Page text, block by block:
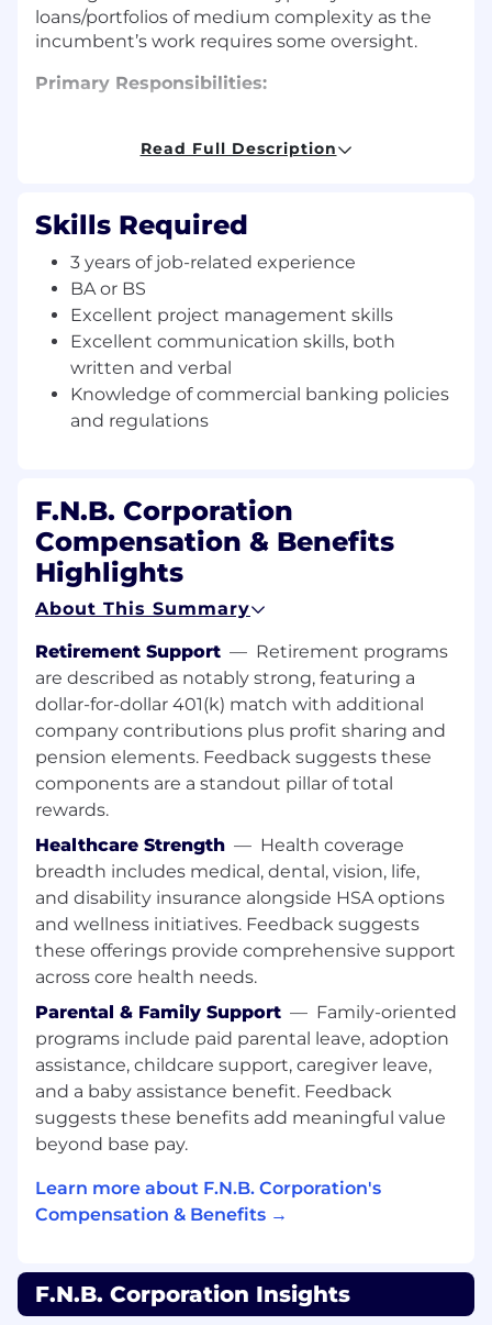
loans/portfolios of medium complexity as the
incumbent’s work requires some oversight.
Primary Responsibilities:
analyzing assigned Commercial portfolio.
underwriting, and portfolio management
practices are aligned with the bank's risk
appetite and regulatory standards. Maintain
professional development and measurable
objectives.
Leader on complex transactions including
syndications, multi-level capital structures,
and/or Middle Market relationships while
demonstrating excellent communication skills
recommendations regarding credit structure,
risk, appropriate risk ratings and policy
compliance.
Monitors and ensures assigned portfolio is
within acceptable tolerances as well as
published KPIs/KRIs.
Assists Commercial Relationship Managers in
the management of client relationships while
maintaining a high degree of creditability.
Optimize customer relationships working
directly with Relationship Managers.
regulators, internal auditors, external auditors,
and loan review for depth of underwriting,
identification of Policy Exceptions, and
appropriate underwriting stress analysis of
credits underwritten.
Works with manager on group-wide initiatives
for process, roles and responsibilities
enhancements, and/or output improvements.
Acts as a mentor to junior Underwriting
Portfolio Managers.
Effectively present proposed credit actions in
written analysis document and as necessary,
Performs other related duties and projects as
All employees have the responsibility and the
accountability to serve as risk managers for
Read Full Description
Skills Required
3 years of job-related experience
BA or BS
Excellent project management skills
Excellent communication skills, both
written and verbal
Knowledge of commercial banking policies
and regulations
F.N.B. Corporation
Compensation & Benefits
Highlights
About This Summary
Retirement Support — Retirement programs
are described as notably strong, featuring a
dollar-for-dollar 401(k) match with additional
company contributions plus profit sharing and
pension elements. Feedback suggests these
components are a standout pillar of total
rewards.
Healthcare Strength — Health coverage
breadth includes medical, dental, vision, life,
and disability insurance alongside HSA options
and wellness initiatives. Feedback suggests
these offerings provide comprehensive support
across core health needs.
Parental & Family Support — Family-oriented
programs include paid parental leave, adoption
assistance, childcare support, caregiver leave,
and a baby assistance benefit. Feedback
suggests these benefits add meaningful value
beyond base pay.
Learn more about F.N.B. Corporation's
Compensation & Benefits →
F.N.B. Corporation Insights